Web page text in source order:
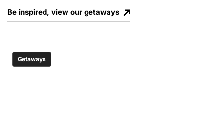
Be inspired, view our getaways
Getaways